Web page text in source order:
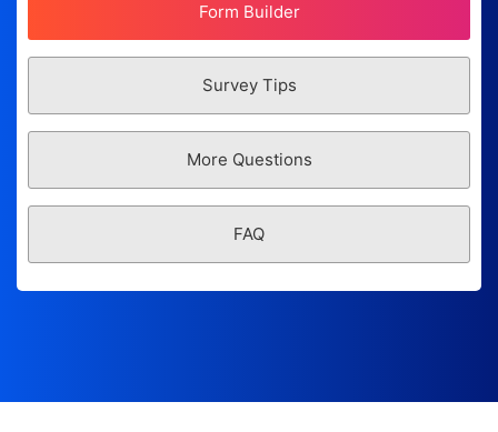
Form Builder
Survey Tips
More Questions
FAQ